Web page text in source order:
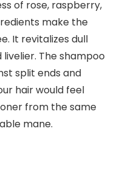
of rose, raspberry,
make the
It revitalizes dull
The shampoo
split ends and
hair would feel
from the same
mane.